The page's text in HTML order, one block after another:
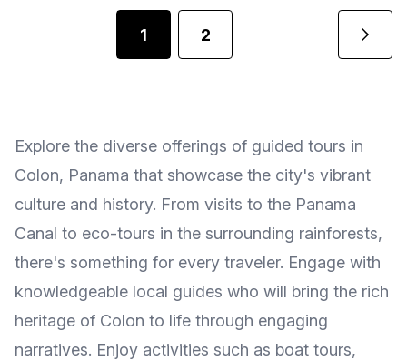
1 2
Explore the diverse offerings of guided tours in
Colon, Panama that showcase the city's vibrant
culture and history. From visits to the Panama
Canal to eco-tours in the surrounding rainforests,
there's something for every traveler. Engage with
knowledgeable local guides who will bring the rich
heritage of Colon to life through engaging
narratives. Enjoy activities such as boat tours,